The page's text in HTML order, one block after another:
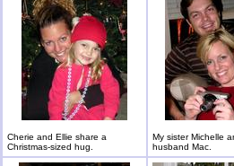
Cherie and Ellie share a
Christmas-sized hug.
My sister Michelle
husband Mac.